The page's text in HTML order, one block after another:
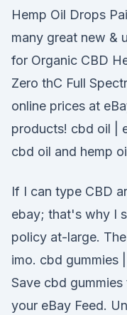
Hemp Oil Drops
many great new &
for Organic CBD
Zero thC Full
online prices at
products! cbd oil |
cbd oil and hemp
If I can type CBD
ebay; that's why I
policy at-large.
imo. cbd gummies
Save cbd
your eBay Feed.